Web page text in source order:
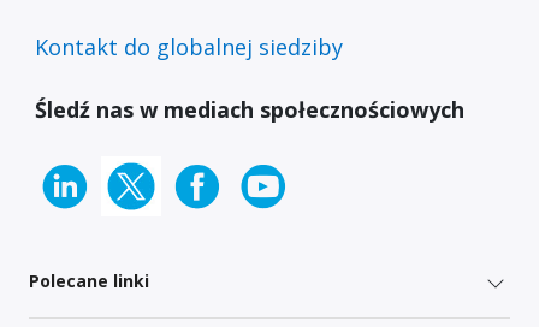
Kontakt do globalnej siedziby
Śledź nas w mediach społecznościowych
Polecane linki